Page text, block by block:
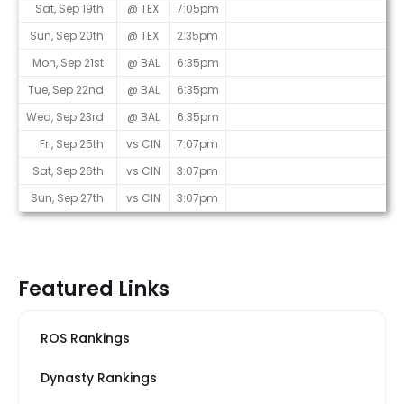
Sat, Sep 19th
@ TEX
7:05pm
Sun, Sep 20th
@ TEX
2:35pm
Mon, Sep 21st
@ BAL
6:35pm
Tue, Sep 22nd
@ BAL
6:35pm
Wed, Sep 23rd
@ BAL
6:35pm
Fri, Sep 25th
vs CIN
7:07pm
Sat, Sep 26th
vs CIN
3:07pm
Sun, Sep 27th
vs CIN 3:07pm
Featured Links
ROS Rankings
Dynasty Rankings